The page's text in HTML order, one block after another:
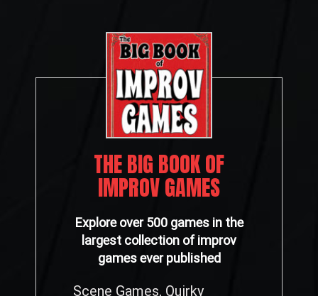
THE BIG BOOK OF
IMPROV GAMES
Explore over 500 games in the
largest collection of improv
games ever published
Scene Games, Quirky